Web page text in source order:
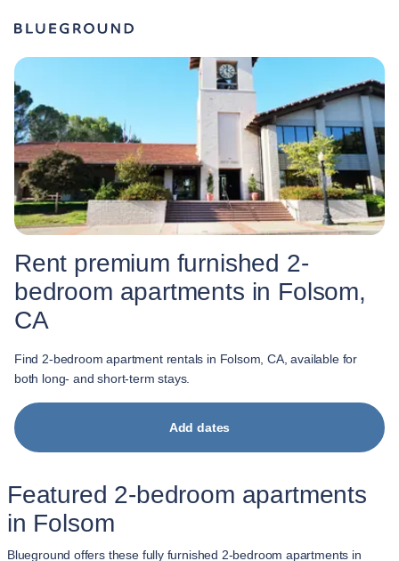
Rent premium furnished 2-
bedroom apartments in Folsom,
CA
Find 2-bedroom apartment rentals in Folsom, CA, available for
both long- and short-term stays.
Add dates
Featured 2-bedroom apartments
in Folsom
Blueground offers these fully furnished 2-bedroom apartments in